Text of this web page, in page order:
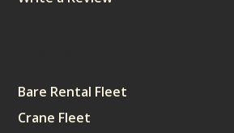
Bare Rental Fleet
Crane Fleet